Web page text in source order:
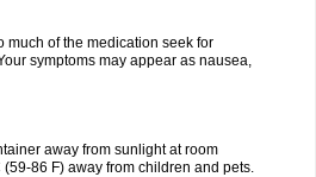
much of the medication seek for
symptoms may appear as nausea,
away from sunlight at room
86 F) away from children and pets.